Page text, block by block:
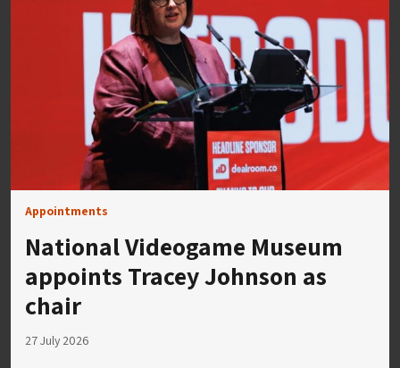
Appointments
National Videogame Museum
appoints Tracey Johnson as
chair
27 July 2026